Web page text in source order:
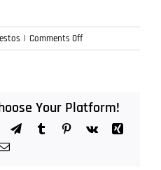
| Comments Offon
Top
Places
Asbestos
Could
Your Platform!
TelegramTumblrPinterest
Vk
Xing
Email